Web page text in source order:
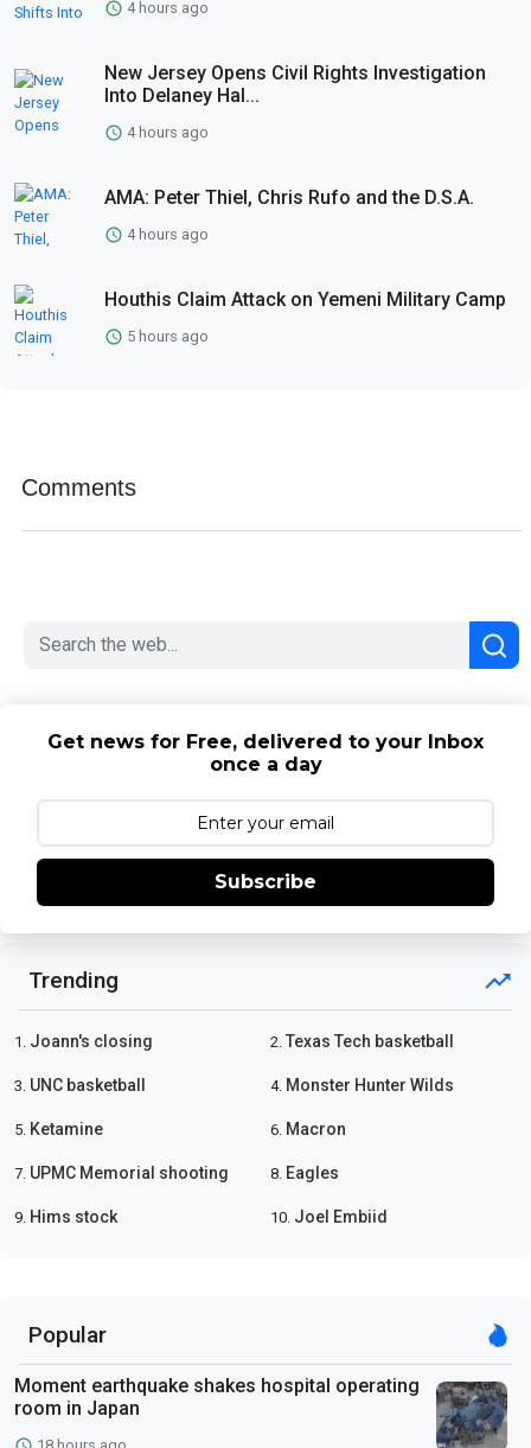
4 hours ago
New Jersey Opens Civil Rights Investigation
Into Delaney Hal...
4 hours ago
AMA: Peter Thiel, Chris Rufo and the D.S.A.
4 hours ago
Houthis Claim Attack on Yemeni Military Camp
5 hours ago
Comments
Get news for Free, delivered to your Inbox
once a day
Subscribe
Trending
1. Joann's closing 2. Texas Tech basketball
3. UNC basketball 4. Monster Hunter Wilds
5. Ketamine 6. Macron
7. UPMC Memorial shooting 8. Eagles
9. Hims stock 10. Joel Embiid
Popular
Moment earthquake shakes hospital operating
room in Japan